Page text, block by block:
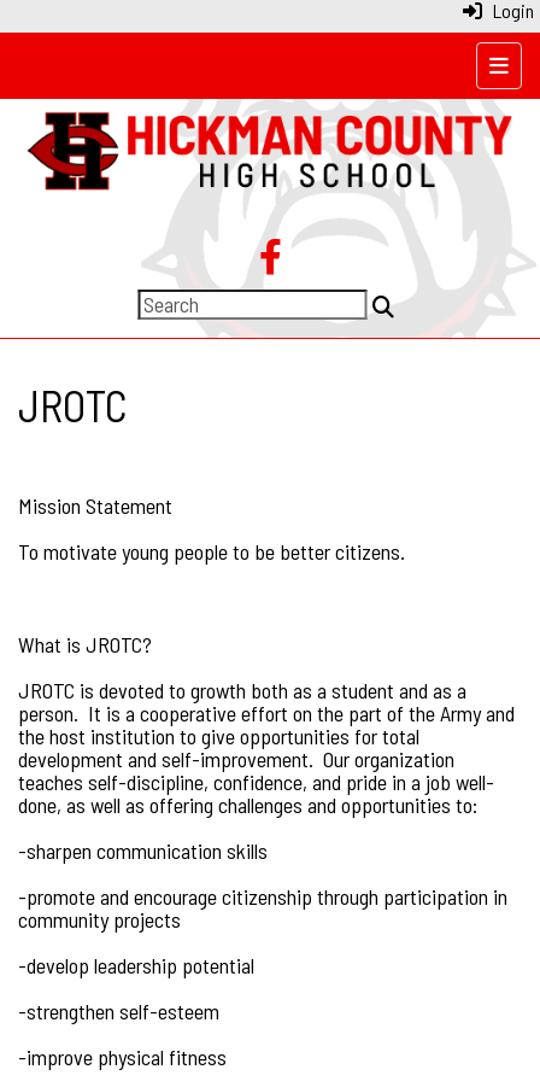
Login
Top
JROTC
Mission Statement
To motivate young people to be better citizens.
What is JROTC?
JROTC is devoted to growth both as a student and as a
person. It is a cooperative effort on the part of the Army and
the host institution to give opportunities for total
development and self-improvement. Our organization
teaches self-discipline, confidence, and pride in a job well-
done, as well as offering challenges and opportunities to:
-sharpen communication skills
-promote and encourage citizenship through participation in
community projects
-develop leadership potential
-strengthen self-esteem
-improve physical fitness